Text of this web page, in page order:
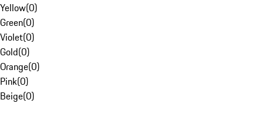
Yellow(0)
Green(0)
Violet(0)
Gold(0)
Orange(0)
Pink(0)
Beige(0)